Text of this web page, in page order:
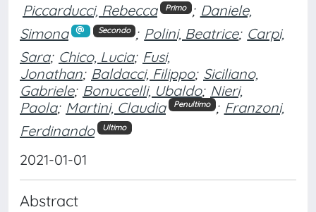
Piccarducci, Rebecca Primo ; Daniele,
Simona
Secondo ; Polini, Beatrice; Carpi,
Sara; Chico, Lucia; Fusi,
Jonathan; Baldacci, Filippo; Siciliano,
Gabriele; Bonuccelli, Ubaldo; Nieri,
Paola; Martini, Claudia Penultimo ; Franzoni,
Ferdinando
Ultimo
2021-01-01
Abstract